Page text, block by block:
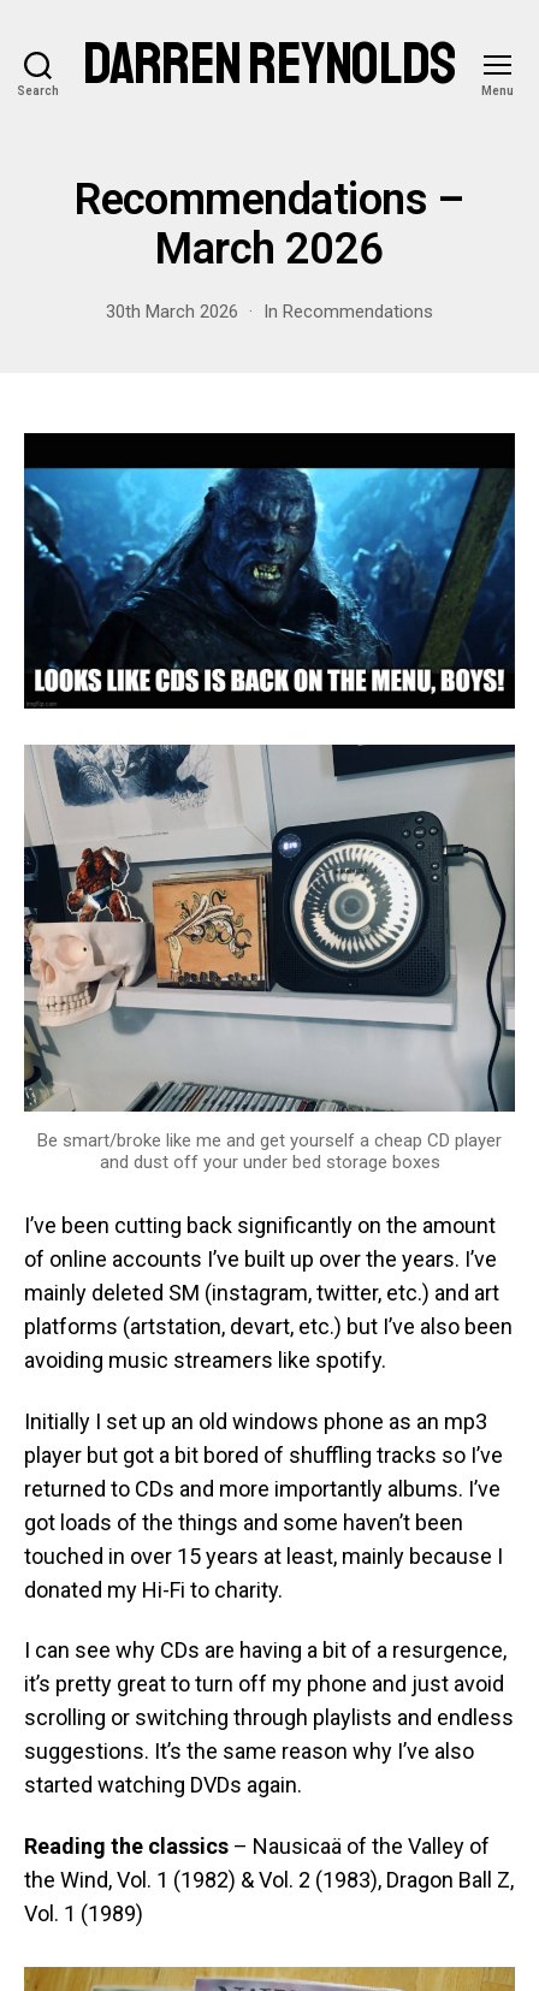
Search DARREN REYNOLDS Menu
Recommendations –
March 2026
30th March 2026 In Recommendations
Be smart/broke like me and get yourself a cheap CD player
and dust off your under bed storage boxes
I’ve been cutting back significantly on the amount
of online accounts I’ve built up over the years. I’ve
mainly deleted SM (instagram, twitter, etc.) and art
platforms (artstation, devart, etc.) but I’ve also been
avoiding music streamers like spotify.
Initially I set up an old windows phone as an mp3
player but got a bit bored of shuffling tracks so I’ve
returned to CDs and more importantly albums. I’ve
got loads of the things and some haven’t been
touched in over 15 years at least, mainly because I
donated my Hi-Fi to charity.
I can see why CDs are having a bit of a resurgence,
it’s pretty great to turn off my phone and just avoid
scrolling or switching through playlists and endless
suggestions. It’s the same reason why I’ve also
started watching DVDs again.
Reading the classics – Nausicaä of the Valley of
the Wind, Vol. 1 (1982) & Vol. 2 (1983), Dragon Ball Z,
Vol. 1 (1989)